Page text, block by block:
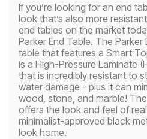
If you’re looking for an end
look that’s also more
end tables on the market
Parker End Table. The Parker
table that features a Smart
is a High-Pressure Laminate
that is incredibly resistant to
water damage - plus it can
wood, stone, and marble!
offers the look and feel of
minimalist-approved black
look home.